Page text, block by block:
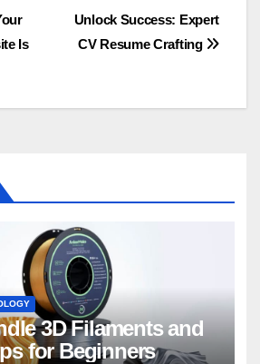
Unlock Success: Expert
CV Resume Crafting
Is
3D Filaments and
for Beginners